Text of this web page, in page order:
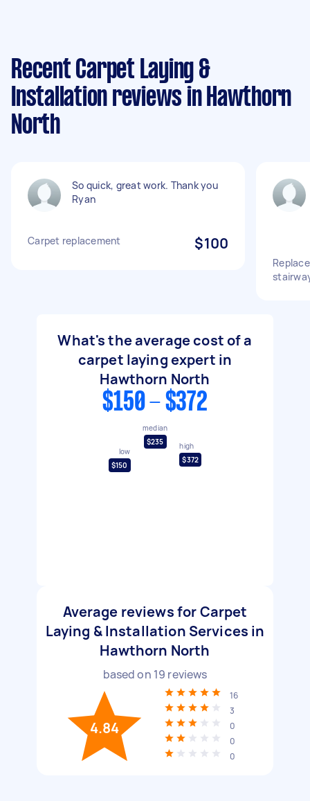
Recent Carpet Laying &
Installation reviews in Hawthorn
North
So quick, great work. Thank you
Ryan
Carpet replacement $100
What's the average cost of a
carpet laying expert in
Hawthorn North
$150 - $372
low
$150
median
$235
high
$372
Average reviews for Carpet
Laying & Installation Services in
Hawthorn North
based on 19 reviews
4.84
16
3
0
0
0